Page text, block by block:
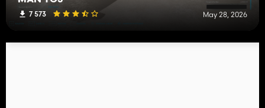
7 573 May 28, 2026